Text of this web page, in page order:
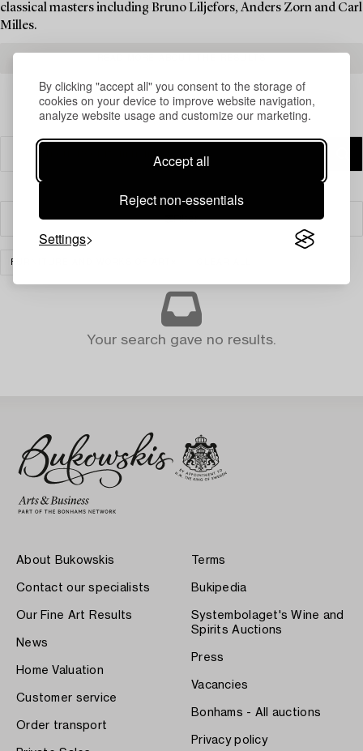
By clicking "accept all" you consent to the storage of
cookies on your device to improve website navigation,
analyze website usage and customize our marketing.
Accept all
Reject non-essentials
Settings
classical masters including Bruno Liljefors, Anders Zorn and Carl
Milles.
Filter
FURNITURE AND WORKS OF ART
Your search gave no results.
About Bukowskis
Contact our specialists
Our Fine Art Results
News
Home Valuation
Customer service
Order transport
Terms
Bukipedia
Systembolaget's Wine and
Spirits Auctions
Press
Vacancies
Bonhams - All auctions
Privacy policy